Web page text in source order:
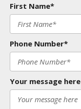
First Name*
Phone Number*
Your message here